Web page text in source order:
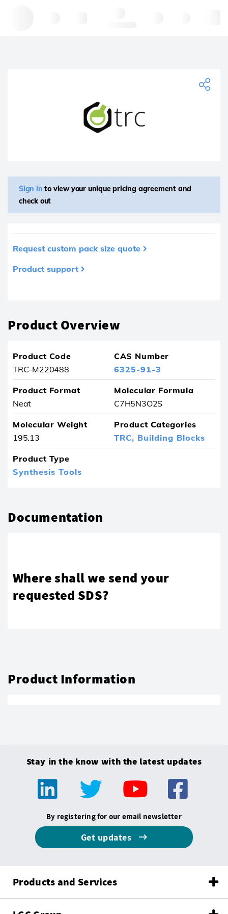
Sign in to view your unique pricing agreement and
check out
Request custom pack size quote
Product support
Product Overview
Product Code
TRC-M220488
CAS Number
6325-91-3
Product Format
Neat
Molecular Formula
C7H5N3O2S
Molecular Weight
195.13
Product Categories
TRC, Building Blocks
Product Type
Synthesis Tools
Documentation
Where shall we send your
requested SDS?
Product Information
Stay in the know with the latest updates
By registering for our email newsletter
Get updates
Products and Services